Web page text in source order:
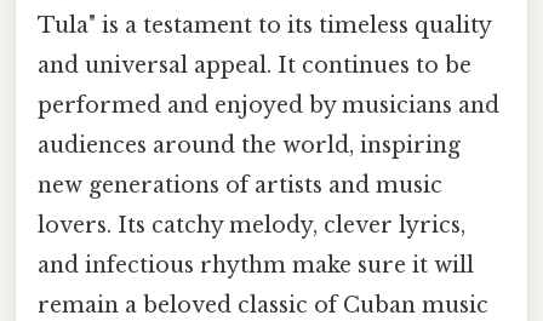
Tula" is a testament to its timeless quality
and universal appeal. It continues to be
performed and enjoyed by musicians and
audiences around the world, inspiring
new generations of artists and music
lovers. Its catchy melody, clever lyrics,
and infectious rhythm make sure it will
remain a beloved classic of Cuban music